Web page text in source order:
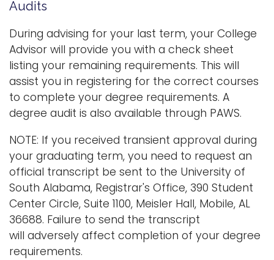
A-Z
a
g
o
n
Audits
During advising for your last term, your College
Advisor will provide you with a check sheet
listing your remaining requirements. This will
assist you in registering for the correct courses
to complete your degree requirements. A
degree audit is also available through PAWS.
NOTE: If you received transient approval during
your graduating term, you need to request an
official transcript be sent to the University of
South Alabama, Registrar's Office, 390 Student
Center Circle, Suite 1100, Meisler Hall, Mobile, AL
36688. Failure to send the transcript
will adversely affect completion of your degree
requirements.